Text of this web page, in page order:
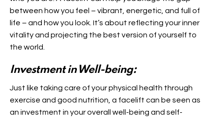
between how you feel – vibrant, energetic, and full of
life – and how you look. It’s about reflecting your inner
vitality and projecting the best version of yourself to
the world.
Investment in Well-being:
Just like taking care of your physical health through
exercise and good nutrition, a facelift can be seen as
an investment in your overall well-being and self-